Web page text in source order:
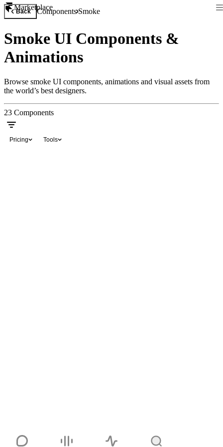
Marketplace
Back ComponentsSmoke
Smoke UI Components &
Animations
Browse smoke UI components, animations and visual assets from
the world’s best designers.
23 Components
Pricing Tools